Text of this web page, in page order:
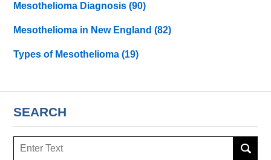
Mesothelioma Diagnosis(90)
Mesothelioma in New England(82)
Types of Mesothelioma(19)
SEARCH
Search